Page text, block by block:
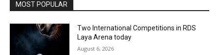
MOST POPULAR
Two International Competitions in RDS
Laya Arena today
August 6, 2026